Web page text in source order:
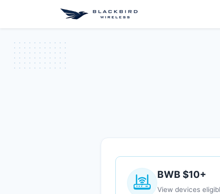
BWB $10+
View devices